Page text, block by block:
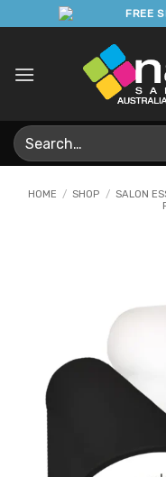
to
FREE
Search
for:
HOME / SHOP / SALON